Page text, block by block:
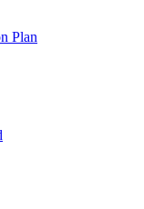
Plan